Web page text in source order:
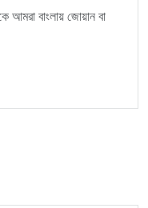
বাংলায় জোয়ান বা